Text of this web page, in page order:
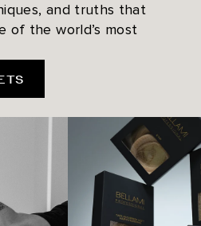
and truths that
of the world’s most